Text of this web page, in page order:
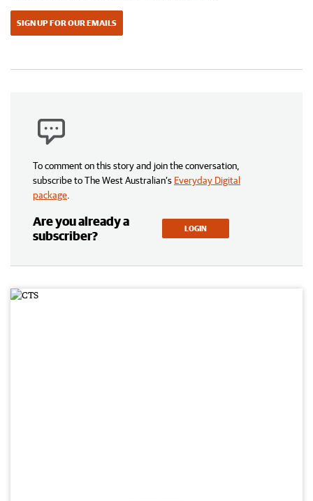
SIGN UP FOR OUR EMAILS
To comment on this story and join the conversation,
subscribe to The West Australian’s Everyday Digital
package
Are you already a
subscriber?
LOGIN